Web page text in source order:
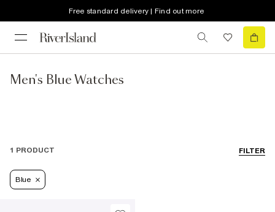
Free standard delivery | Find out more
Men's Blue Watches
FILTER
1 PRODUCT
Blue